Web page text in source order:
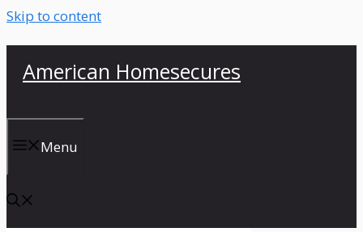
Skip to content
American Homesecures
Menu